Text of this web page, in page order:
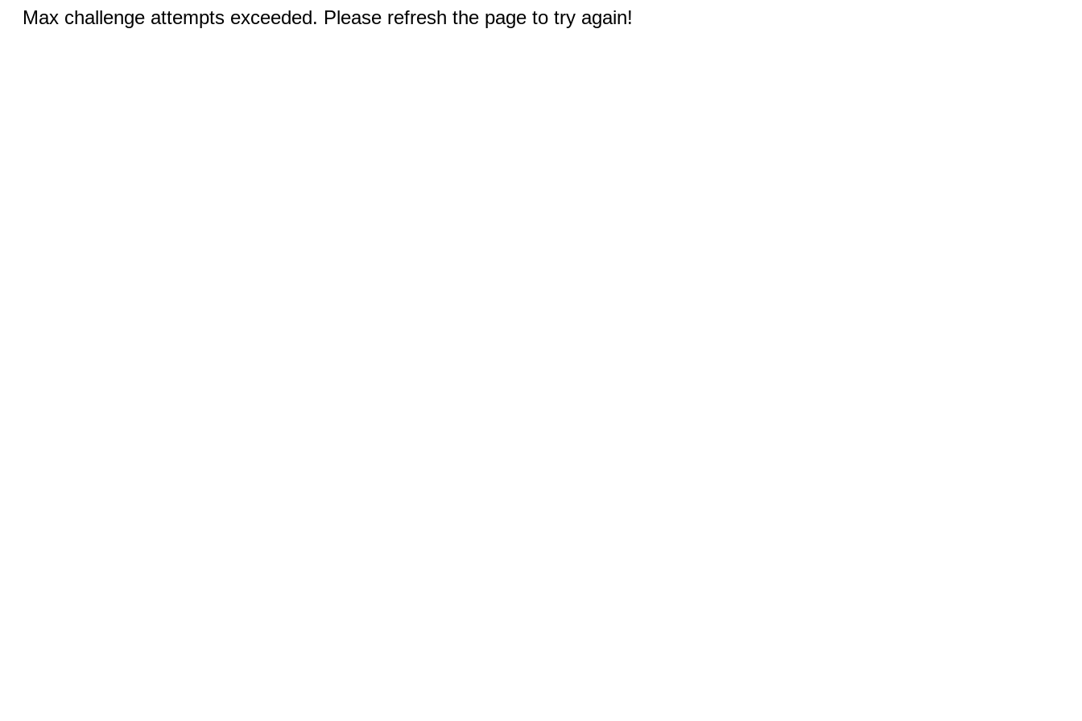
Max challenge attempts exceeded. Please refresh the page to try again!